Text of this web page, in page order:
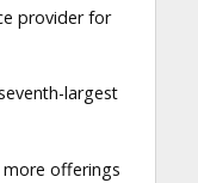
provider for
largest
more offerings